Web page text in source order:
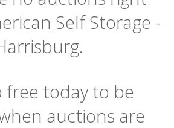
Self Storage -
free today to be
auctions are